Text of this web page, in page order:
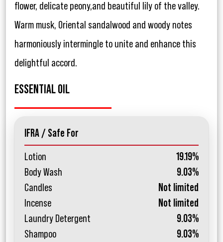
flower, delicate peony,and beautiful lily of the valley.
Warm musk, Oriental sandalwood and woody notes
harmoniously intermingle to unite and enhance this
delightful accord.
ESSENTIAL OIL
IFRA / Safe For
Lotion
19.19%
Body Wash
9.03%
Candles
Not limited
Incense
Not limited
Laundry Detergent
9.03%
Shampoo
9.03%